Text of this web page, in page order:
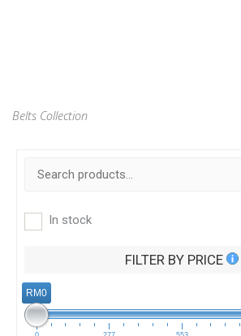
Belts Collection
In stock
FILTER BY PRICE
RM0